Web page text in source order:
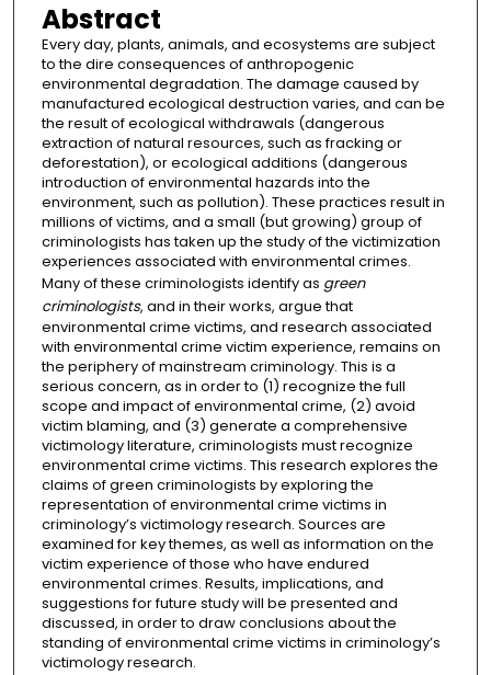
Abstract
Every day, plants, animals, and ecosystems are subject
to the dire consequences of anthropogenic
environmental degradation. The damage caused by
manufactured ecological destruction varies, and can be
the result of ecological withdrawals (dangerous
extraction of natural resources, such as fracking or
deforestation), or ecological additions (dangerous
introduction of environmental hazards into the
environment, such as pollution). These practices result in
millions of victims, and a small (but growing) group of
criminologists has taken up the study of the victimization
experiences associated with environmental crimes.
Many of these criminologists identify as green
criminologists, and in their works, argue that
environmental crime victims, and research associated
with environmental crime victim experience, remains on
the periphery of mainstream criminology. This is a
serious concern, as in order to (1) recognize the full
scope and impact of environmental crime, (2) avoid
victim blaming, and (3) generate a comprehensive
victimology literature, criminologists must recognize
environmental crime victims. This research explores the
claims of green criminologists by exploring the
representation of environmental crime victims in
criminology’s victimology research. Sources are
examined for key themes, as well as information on the
victim experience of those who have endured
environmental crimes. Results, implications, and
suggestions for future study will be presented and
discussed, in order to draw conclusions about the
standing of environmental crime victims in criminology’s
victimology research.